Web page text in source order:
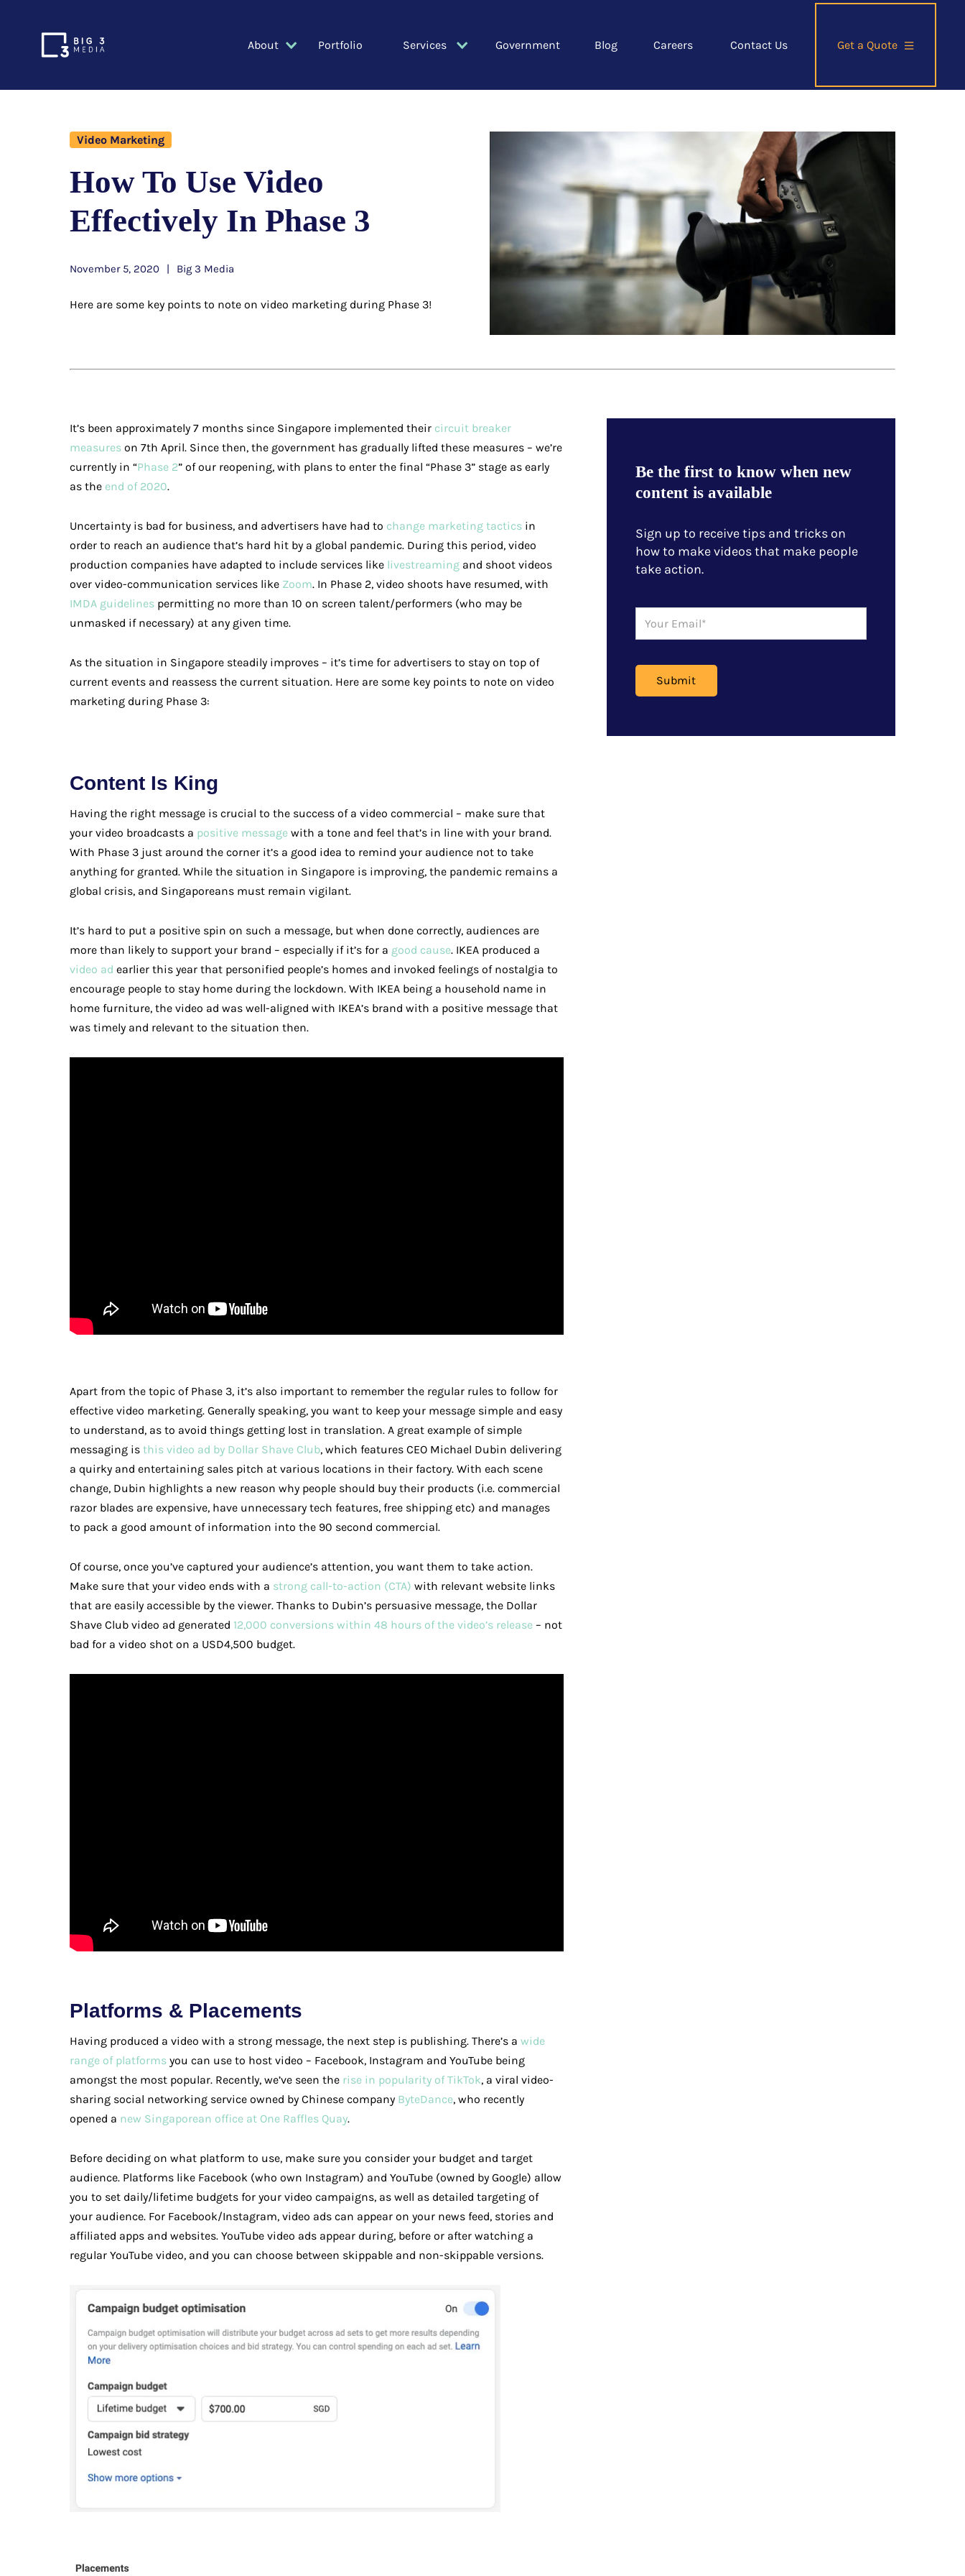
About Portfolio Services Government Blog Careers Contact Us Get a Quote
Video Marketing
How To Use Video
Effectively In Phase 3
November 5, 2020 Big 3 Media
Here are some key points to note on video marketing during Phase 3!
It’s been approximately 7 months since Singapore implemented their circuit breaker
measures on 7th April. Since then, the government has gradually lifted these measures – we’re
currently in “Phase 2” of our reopening, with plans to enter the final “Phase 3” stage as early
as the end of 2020.
Uncertainty is bad for business, and advertisers have had to change marketing tactics in
order to reach an audience that’s hard hit by a global pandemic. During this period, video
production companies have adapted to include services like livestreaming and shoot videos
over video-communication services like Zoom. In Phase 2, video shoots have resumed, with
IMDA guidelines permitting no more than 10 on screen talent/performers (who may be
unmasked if necessary) at any given time.
As the situation in Singapore steadily improves – it’s time for advertisers to stay on top of
current events and reassess the current situation. Here are some key points to note on video
marketing during Phase 3:
Content Is King
Having the right message is crucial to the success of a video commercial – make sure that
your video broadcasts a positive message with a tone and feel that’s in line with your brand.
With Phase 3 just around the corner it’s a good idea to remind your audience not to take
anything for granted. While the situation in Singapore is improving, the pandemic remains a
global crisis, and Singaporeans must remain vigilant.
It’s hard to put a positive spin on such a message, but when done correctly, audiences are
more than likely to support your brand – especially if it’s for a good cause. IKEA produced a
video ad earlier this year that personified people’s homes and invoked feelings of nostalgia to
encourage people to stay home during the lockdown. With IKEA being a household name in
home furniture, the video ad was well-aligned with IKEA’s brand with a positive message that
was timely and relevant to the situation then.
Apart from the topic of Phase 3, it’s also important to remember the regular rules to follow for
effective video marketing. Generally speaking, you want to keep your message simple and easy
to understand, as to avoid things getting lost in translation. A great example of simple
messaging is this video ad by Dollar Shave Club, which features CEO Michael Dubin delivering
a quirky and entertaining sales pitch at various locations in their factory. With each scene
change, Dubin highlights a new reason why people should buy their products (i.e. commercial
razor blades are expensive, have unnecessary tech features, free shipping etc) and manages
to pack a good amount of information into the 90 second commercial.
Of course, once you’ve captured your audience’s attention, you want them to take action.
Make sure that your video ends with a strong call-to-action (CTA) with relevant website links
that are easily accessible by the viewer. Thanks to Dubin’s persuasive message, the Dollar
Shave Club video ad generated 12,000 conversions within 48 hours of the video’s release – not
bad for a video shot on a USD4,500 budget.
Platforms & Placements
Having produced a video with a strong message, the next step is publishing. There’s a wide
range of platforms you can use to host video – Facebook, Instagram and YouTube being
amongst the most popular. Recently, we’ve seen the rise in popularity of TikTok, a viral video-
sharing social networking service owned by Chinese company ByteDance, who recently
opened a new Singaporean office at One Raffles Quay.
Before deciding on what platform to use, make sure you consider your budget and target
audience. Platforms like Facebook (who own Instagram) and YouTube (owned by Google) allow
you to set daily/lifetime budgets for your video campaigns, as well as detailed targeting of
your audience. For Facebook/Instagram, video ads can appear on your news feed, stories and
affiliated apps and websites. YouTube video ads appear during, before or after watching a
regular YouTube video, and you can choose between skippable and non-skippable versions.
Be the first to know when new
content is available
Sign up to receive tips and tricks on
how to make videos that make people
take action.